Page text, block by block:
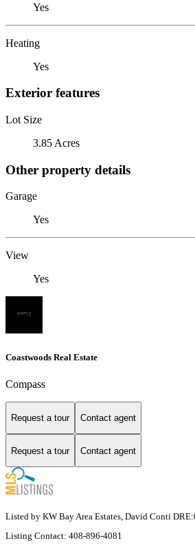
Yes
Heating
Yes
Exterior features
Lot Size
3.85 Acres
Other property details
Garage
Yes
View
Yes
Coastwoods Real Estate
Compass
Request a tour Contact agent
Request a tour Contact agent
Listed by KW Bay Area Estates, David Conti
Listing Contact: 408-896-4081